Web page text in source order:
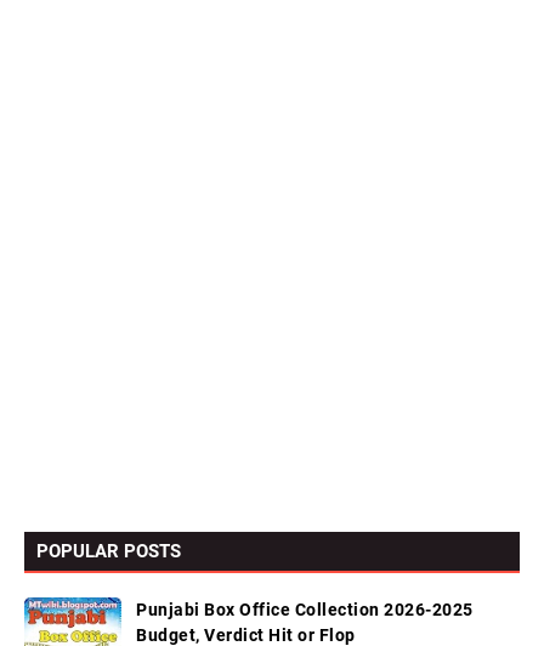
POPULAR POSTS
Punjabi Box Office Collection 2026-2025
Budget, Verdict Hit or Flop